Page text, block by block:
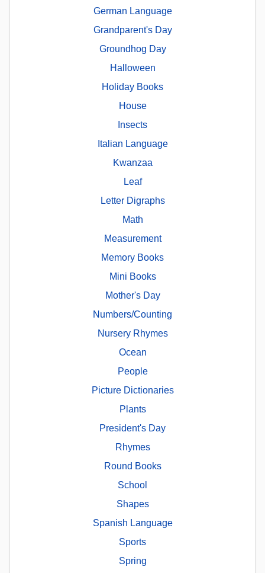
German Language
Grandparent's Day
Groundhog Day
Halloween
Holiday Books
House
Insects
Italian Language
Kwanzaa
Leaf
Letter Digraphs
Math
Measurement
Memory Books
Mini Books
Mother's Day
Numbers/Counting
Nursery Rhymes
Ocean
People
Picture Dictionaries
Plants
President's Day
Rhymes
Round Books
School
Shapes
Spanish Language
Sports
Spring